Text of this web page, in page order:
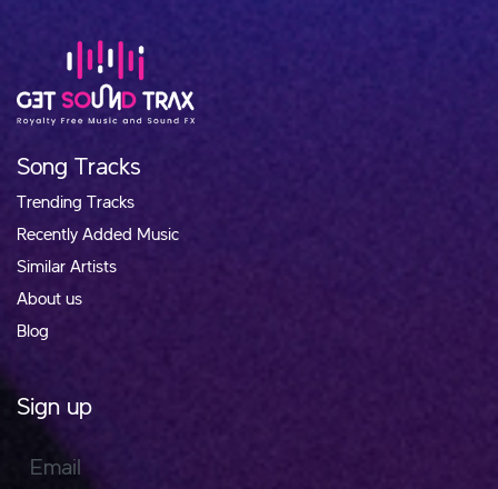
Song Tracks
Trending Tracks
Recently Added Music
Similar Artists
About us
Blog
Sign up
Email